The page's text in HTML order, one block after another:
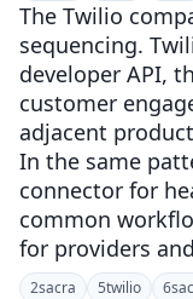
The Twilio
sequencing.
developer API,
customer
adjacent
In the same
connector for
common
for providers
2sacra 5twilio 6